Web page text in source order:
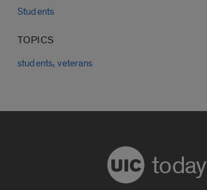
Students
TOPICS
students,veterans
today